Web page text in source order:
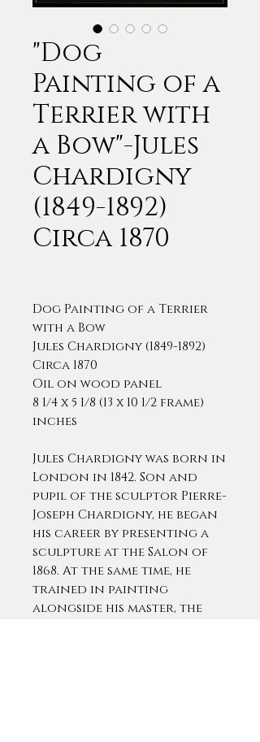
"Dog
Painting of a
Terrier with
a Bow"-Jules
Chardigny
(1849-1892)
Circa 1870
Dog Painting of a Terrier
with a Bow
Jules Chardigny (1849-1892)
Circa 1870
Oil on wood panel
8 1/4 x 5 1/8 (13 x 10 1/2 frame)
inches
Jules Chardigny was born in
London in 1842. Son and
pupil of the sculptor Pierre-
Joseph Chardigny, he began
his career by presenting a
sculpture at the Salon of
1868. At the same time, he
trained in painting
alongside his master, the